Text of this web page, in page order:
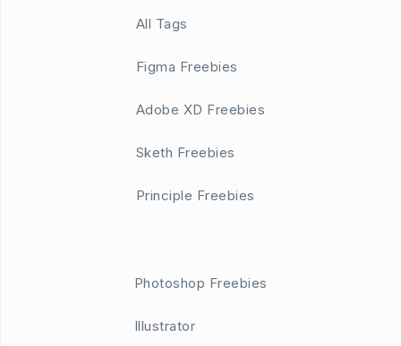
All Tags
Figma Freebies
Adobe XD Freebies
Sketh Freebies
Principle Freebies
Photoshop Freebies
Illustrator